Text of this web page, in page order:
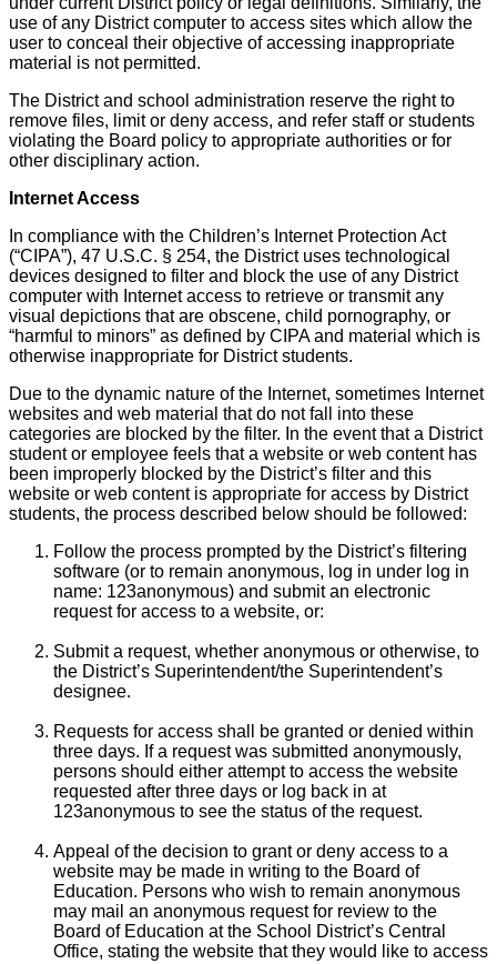
use of any District computer to access sites which allow the
user to conceal their objective of accessing inappropriate
material is not permitted.
The District and school administration reserve the right to
remove files, limit or deny access, and refer staff or students
violating the Board policy to appropriate authorities or for
other disciplinary action.
Internet Access
In compliance with the Children’s Internet Protection Act
(“CIPA”), 47 U.S.C. § 254, the District uses technological
devices designed to filter and block the use of any District
computer with Internet access to retrieve or transmit any
visual depictions that are obscene, child pornography, or
“harmful to minors” as defined by CIPA and material which is
otherwise inappropriate for District students.
Due to the dynamic nature of the Internet, sometimes Internet
websites and web material that do not fall into these
categories are blocked by the filter. In the event that a District
student or employee feels that a website or web content has
been improperly blocked by the District’s filter and this
website or web content is appropriate for access by District
students, the process described below should be followed:
Follow the process prompted by the District’s filtering
software (or to remain anonymous, log in under log in
name: 123anonymous) and submit an electronic
request for access to a website, or:
Submit a request, whether anonymous or otherwise, to
the District’s Superintendent/the Superintendent’s
designee.
Requests for access shall be granted or denied within
three days. If a request was submitted anonymously,
persons should either attempt to access the website
requested after three days or log back in at
123anonymous to see the status of the request.
Appeal of the decision to grant or deny access to a
website may be made in writing to the Board of
Education. Persons who wish to remain anonymous
may mail an anonymous request for review to the
Board of Education at the School District’s Central
Office, stating the website that they would like to access